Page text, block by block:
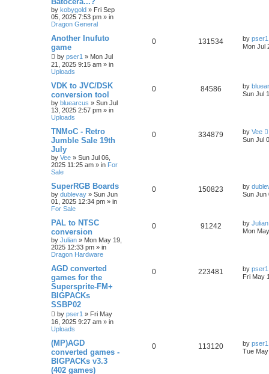
by kobygold » Fri Sep
05, 2025 7:53 pm » in
Dragon General
Another Inufuto
game
by pser1 » Mon Jul
21, 2025 9:15 am » in
Uploads
0 131534 by pser1
Mon Jul
VDK to JVC/DSK
conversion tool
by bluearcus » Sun Jul
13, 2025 2:57 pm » in
Uploads
0 84586 by
Sun Jul
TNMoC - Retro
Jumble Sale 19th
July
by Vee » Sun Jul 06,
2025 11:25 am » in For
Sale
0 334879 by Vee
Sun Jul
SuperRGB Boards
by dublevay » Sun Jun
01, 2025 12:34 pm » in
For Sale
0 150823 by
Sun Jun
PAL to NTSC
conversion
by Julian » Mon May 19,
2025 12:33 pm » in
Dragon Hardware
0 91242 by Julian
Mon
AGD converted
games for the
Supersprite-FM+
BIGPACKs
SSBP02
by pser1 » Fri May
16, 2025 9:27 am » in
Uploads
0 223481 by pser1
Fri May
(MP)AGD
converted games -
BIGPACKs v3.3
(402 games)
0 113120 by pser1
Tue